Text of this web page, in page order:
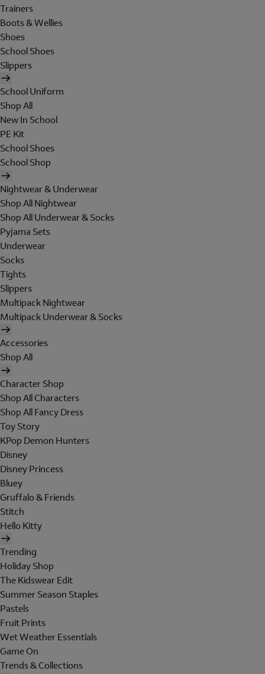
Trainers
Boots & Wellies
Shoes
School Shoes
Slippers
School Uniform
Shop All
New In School
PE Kit
School Shoes
School Shop
Nightwear & Underwear
Shop All Nightwear
Shop All Underwear & Socks
Pyjama Sets
Underwear
Socks
Tights
Slippers
Multipack Nightwear
Multipack Underwear & Socks
Accessories
Shop All
Character Shop
Shop All Characters
Shop All Fancy Dress
Toy Story
KPop Demon Hunters
Disney
Disney Princess
Bluey
Gruffalo & Friends
Stitch
Hello Kitty
Trending
Holiday Shop
The Kidswear Edit
Summer Season Staples
Pastels
Fruit Prints
Wet Weather Essentials
Game On
Trends & Collections